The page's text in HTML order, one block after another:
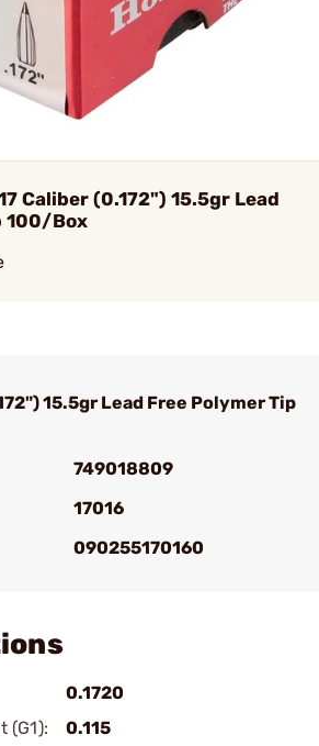
Caliber (0.172") 15.5gr Lead
100/Box
15.5gr Lead Free Polymer Tip
749018809
17016
090255170160
0.1720
(G1):
0.115